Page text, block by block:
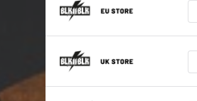
Word To The Wise
Fight To Be Free
War Inside Me